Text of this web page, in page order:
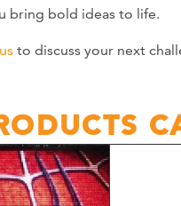
bring bold ideas to life.
to discuss your next